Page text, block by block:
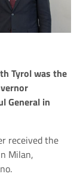
Tyrol was the
General in
received the
Milan,